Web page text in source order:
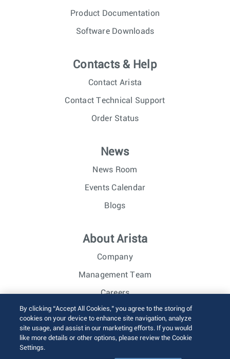
Product Documentation
Software Downloads
Contacts & Help
Contact Arista
Contact Technical Support
Order Status
News
News Room
Events Calendar
Blogs
About Arista
Company
Management Team
Careers
Investor Relations
© 2026 Arista Networks, Inc. All rights reserved.
By clicking “Accept All Cookies,” you agree to the storing of
cookies on your device to enhance site navigation, analyze
site usage, and assist in our marketing efforts. If you would
like more details or other options, please review the Cookie
Settings.